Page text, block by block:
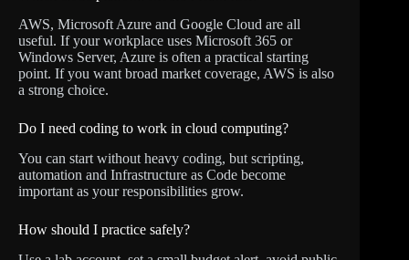
AWS, Microsoft Azure and Google Cloud are all
useful. If your workplace uses Microsoft 365 or
Windows Server, Azure is often a practical starting
point. If you want broad market coverage, AWS is also
a strong choice.
Do I need coding to work in cloud computing?
You can start without heavy coding, but scripting,
automation and Infrastructure as Code become
important as your responsibilities grow.
How should I practice safely?